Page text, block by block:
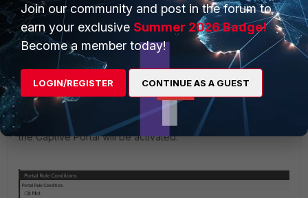
Here the operator is selected as an IP range, so under
value, specify the 'subnet' of the FortiGate interface where
the Captive Portal will be activated.
Join our community and post in the forum to
earn your exclusive Summer 2026 Badge!
Become a member today!
LOGIN/REGISTER CONTINUE AS A GUEST